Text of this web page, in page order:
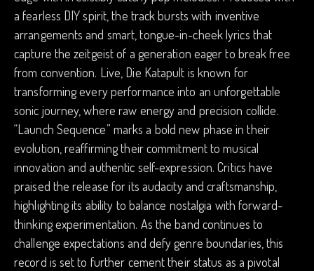
a fearless DIY spirit, the track bursts with inventive
arrangements and smart, tongue-in-cheek lyrics that
capture the zeitgeist of a generation eager to break free
from convention. Live, Die Katapult is known for
transforming every performance into an unforgettable
sonic journey, where raw energy and precision collide.
“Launch Sequence” marks a bold new phase in their
evolution, reaffirming their commitment to musical
innovation and authentic self-expression. Critics have
praised the release for its audacity and craftsmanship,
highlighting its ability to balance nostalgia with forward-
thinking experimentation. As the band continues to
challenge expectations and defy genre boundaries, this
record is set to further cement their status as a pivotal